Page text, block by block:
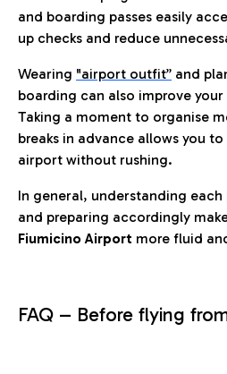
and boarding passes easily
up checks and reduce
Wearing "airport outfit” and
boarding can also improve
Taking a moment to organise
breaks in advance allows you
airport without rushing.
In general, understanding
and preparing accordingly
Fiumicino Airport more fluid
FAQ – Before flying